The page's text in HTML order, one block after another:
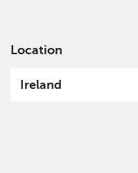
Location
Ireland